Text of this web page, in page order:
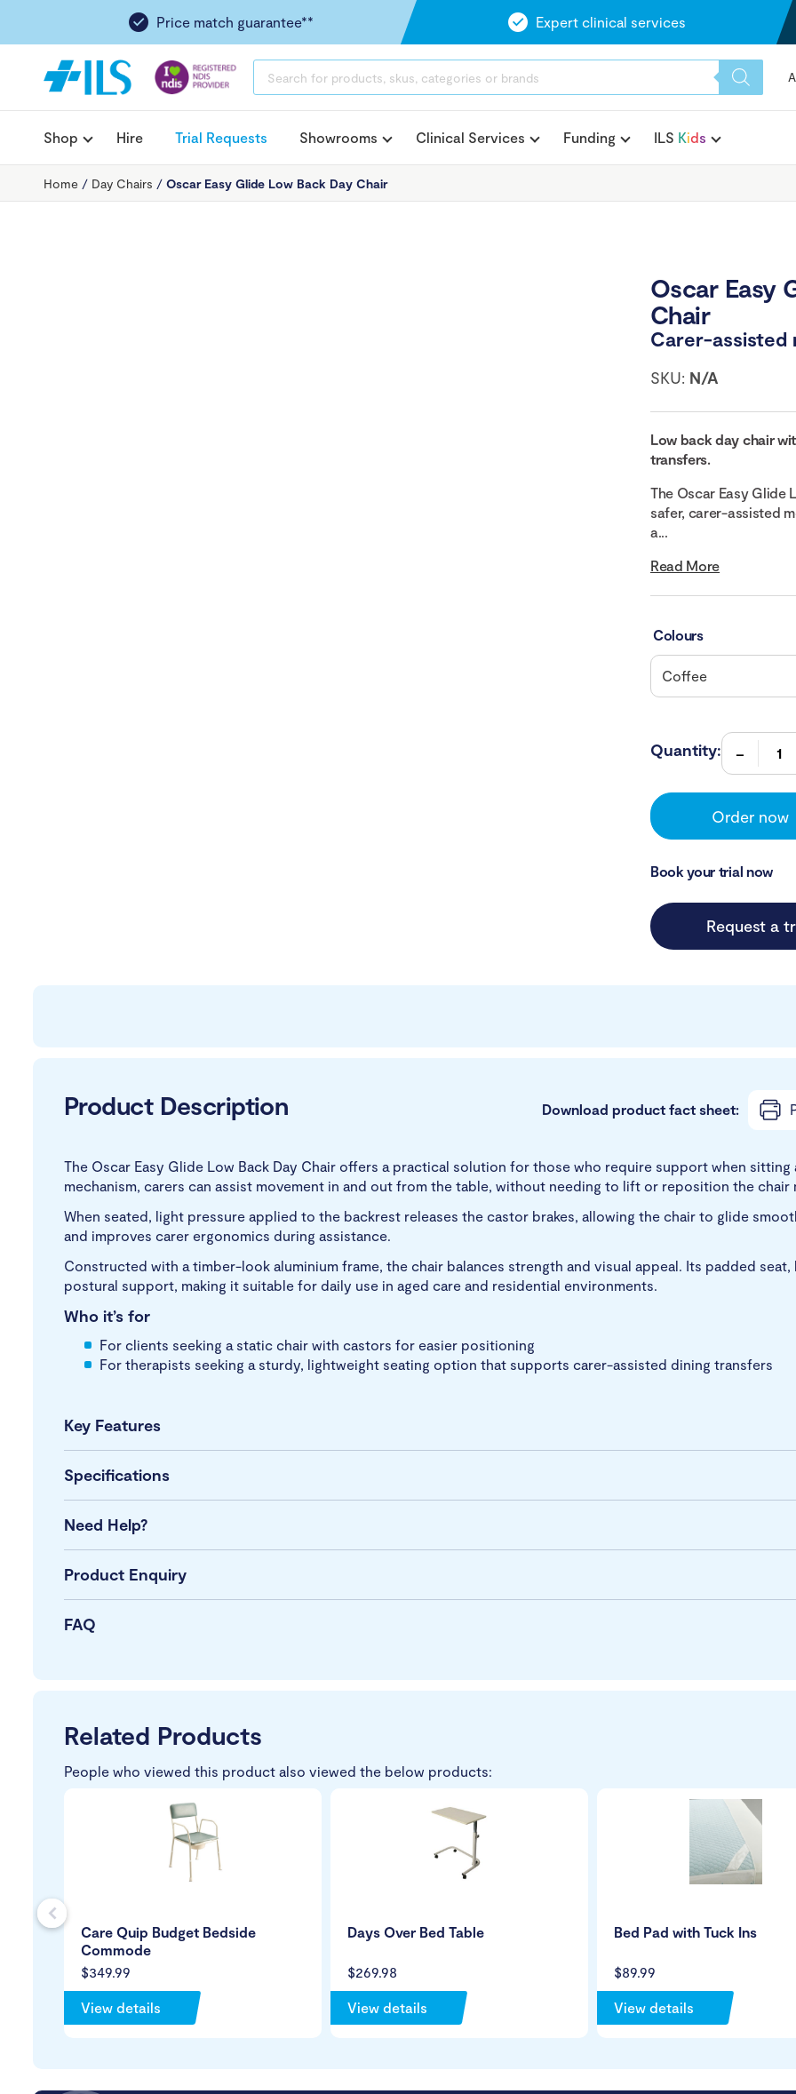
Price match guarantee** Expert clinical services
SEARCH
Shop Hire Trial Requests Showrooms Clinical Services Funding ILS Kids
Home / Day Chairs / Oscar Easy Glide Low Back Day Chair
Oscar Easy
Chair
Carer-assisted
SKU: N/A
Low back day chair
transfers.
The Oscar Easy Glide
safer, carer-assisted
a...
Read More
Colours
Quantity:
Order now
Book your trial now
Request a
Product Description Download product fact sheet:
The Oscar Easy Glide Low Back Day Chair offers a practical solution for those who require support when
mechanism, carers can assist movement in and out from the table, without needing to lift or reposition the chair
When seated, light pressure applied to the backrest releases the castor brakes, allowing the chair to glide
and improves carer ergonomics during assistance.
Constructed with a timber-look aluminium frame, the chair balances strength and visual appeal. Its padded
postural support, making it suitable for daily use in aged care and residential environments.
Who it’s for
For clients seeking a static chair with castors for easier positioning
For therapists seeking a sturdy, lightweight seating option that supports carer-assisted dining transfers
Key Features
Specifications
Need Help?
Product Enquiry
FAQ
Related Products
People who viewed this product also viewed the below products:
$349.99
Care Quip Budget Bedside
Commode
View details
$269.98
Days Over Bed Table
View details
$89.99
Bed Pad with Tuck Ins
View details